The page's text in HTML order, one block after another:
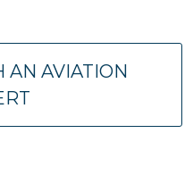
AN AVIATION